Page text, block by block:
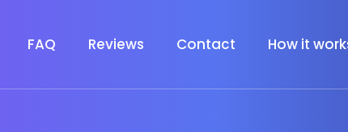
FAQ Reviews Contact How it